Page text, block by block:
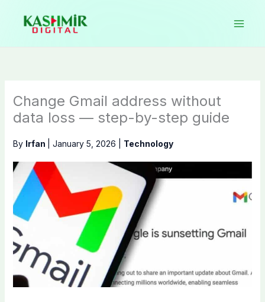
content
Change Gmail address without
data loss — step-by-step guide
By Irfan January 5, 2026 Technology